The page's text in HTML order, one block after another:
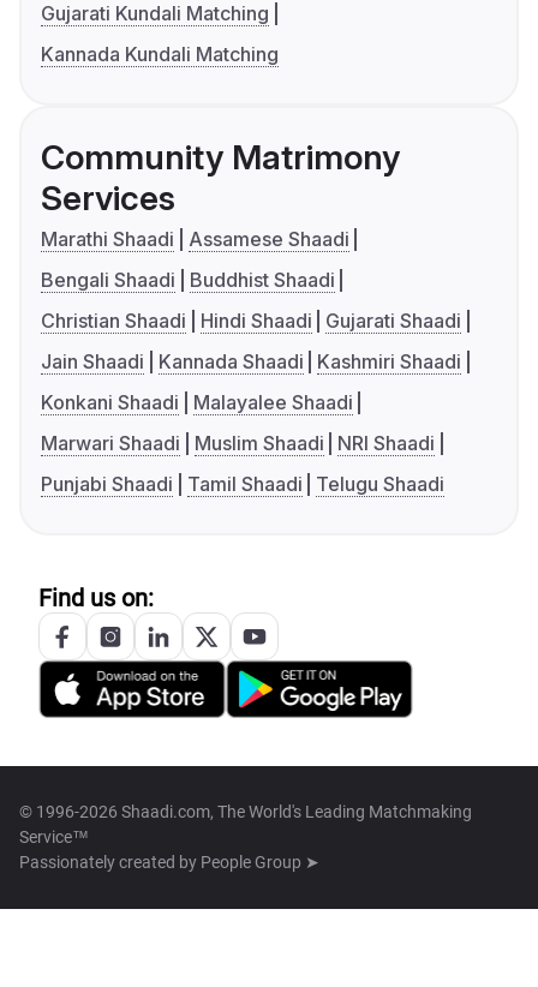
Gujarati Kundali Matching
Kannada Kundali Matching
Community Matrimony
Services
Marathi Shaadi
Assamese Shaadi
Bengali Shaadi
Buddhist Shaadi
Christian Shaadi
Hindi Shaadi
Gujarati Shaadi
Jain Shaadi
Kannada Shaadi
Kashmiri Shaadi
Konkani Shaadi
Malayalee Shaadi
Marwari Shaadi
Muslim Shaadi
NRI Shaadi
Punjabi Shaadi
Tamil Shaadi Telugu Shaadi
Find us on:
© 1996-2026 Shaadi.com, The World's Leading Matchmaking
Service™
Passionately created by People Group ➤